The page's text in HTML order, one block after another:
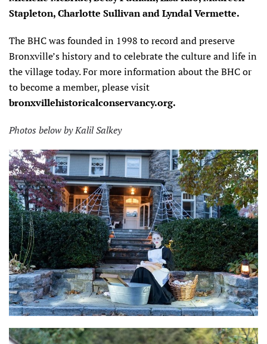
Stapleton, Charlotte Sullivan and Lyndal Vermette.
The BHC was founded in 1998 to record and preserve
Bronxville’s history and to celebrate the culture and life in
the village today. For more information about the BHC or
to become a member, please visit
bronxvillehistoricalconservancy.org.
Photos below by Kalil Salkey